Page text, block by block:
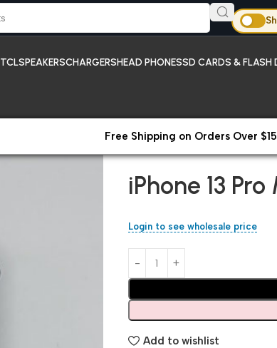
TCLSPEAKERSCHARGERSHEAD PHONESSD CARDS & FLASH
Free Shipping on Orders Over
iPhone 13
Login to see wholesale price
Add to wishlist